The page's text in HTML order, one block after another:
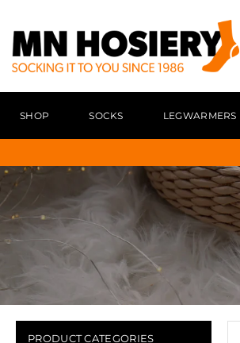
SHOP SOCKS LEGWARMERS
PRODUCT CATEGORIES